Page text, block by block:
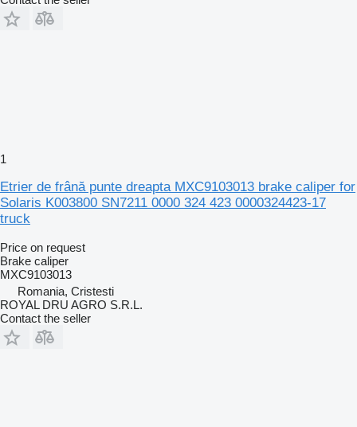
1
Etrier de frână punte dreapta MXC9103013 brake caliper for
Solaris K003800 SN7211 0000 324 423 0000324423-17
truck
Price on request
Brake caliper
MXC9103013
Romania, Cristesti
ROYAL DRU AGRO S.R.L.
Contact the seller